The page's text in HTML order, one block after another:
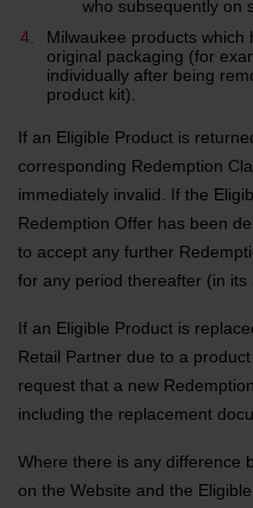
who subsequently on
Milwaukee products
original packaging (for
individually after being
product kit).
If an Eligible Product is
corresponding Redemption
immediately invalid. If the
Redemption Offer has been
to accept any further
for any period thereafter (in its
If an Eligible Product is
Retail Partner due to a
request that a new
including the replacement
Where there is any difference
on the Website and the